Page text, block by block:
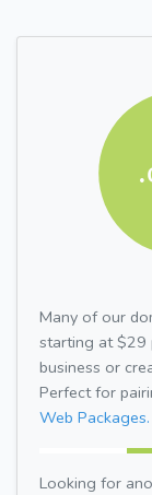
Many of our
starting at $29
business or
Perfect for
Web Packages.
Looking for